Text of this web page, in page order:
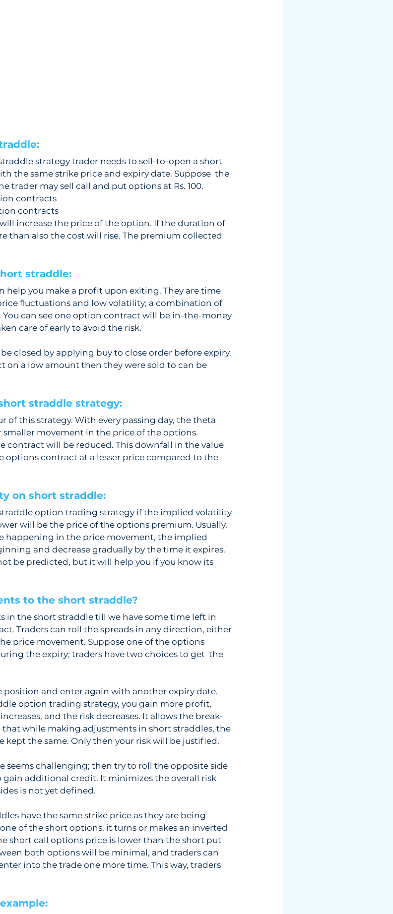
strategy trader needs to sell-to-open a short
the same strike price and expiry date. Suppose  the
trader may sell call and put options at Rs. 100.
contracts
contracts
increase the price of the option. If the duration of
than also the cost will rise. The premium collected
straddle:
help you make a profit upon exiting. They are time
fluctuations and low volatility; a combination of
can see one option contract will be in-the-money
care of early to avoid the risk.
closed by applying buy to close order before expiry.
on a low amount then they were sold to can be
straddle strategy:
of this strategy. With every passing day, the theta
smaller movement in the price of the options
contract will be reduced. This downfall in the value
options contract at a lesser price compared to the
on short straddle:
option trading strategy if the implied volatility
will be the price of the options premium. Usually,
happening in the price movement, the implied
and decrease gradually by the time it expires.
be predicted, but it will help you if you know its
to the short straddle?
in the short straddle till we have some time left in
Traders can roll the spreads in any direction, either
price movement. Suppose one of the options
the expiry; traders have two choices to get  the
position and enter again with another expiry date.
option trading strategy, you gain more profit,
and the risk decreases. It allows the break-
that while making adjustments in short straddles, the
kept the same. Only then your risk will be justified.
seems challenging; then try to roll the opposite side
additional credit. It minimizes the overall risk
is not yet defined.
have the same strike price as they are being
of the short options, it turns or makes an inverted
short call options price is lower than the short put
both options will be minimal, and traders can
into the trade one more time. This way, traders